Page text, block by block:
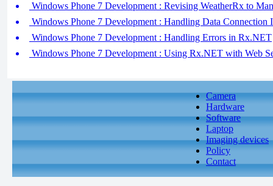
Windows Phone 7 Development : Revising WeatherRx to
Windows Phone 7 Development : Handling Data Connection
Windows Phone 7 Development : Handling Errors in Rx.NET
Windows Phone 7 Development : Using Rx.NET with Web
Camera
Hardware
Software
Laptop
Imaging devices
Policy
Contact